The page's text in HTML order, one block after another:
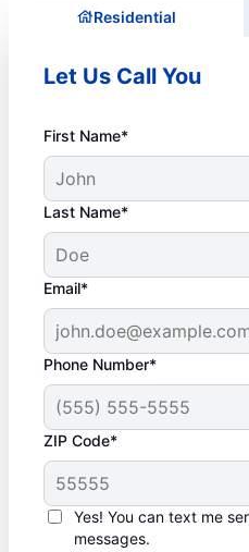
Residential
Let Us Call You
First Name*
Last Name*
Email*
Phone Number*
ZIP Code*
Yes! You can text me
messages.